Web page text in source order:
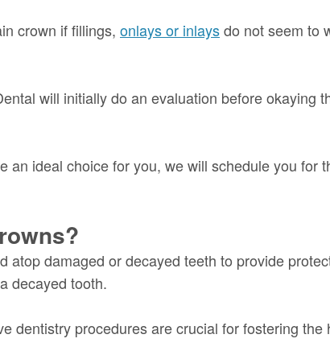
crown if fillings, onlays or inlaysdo not seem to
will initially do an evaluation before okaying
an ideal choice for you, we will schedule you for
atop damaged or decayed teeth to provide
decayed tooth.
dentistry procedures are crucial for fostering